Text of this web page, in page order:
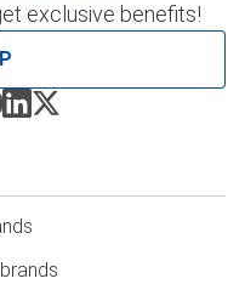
exclusive benefits!